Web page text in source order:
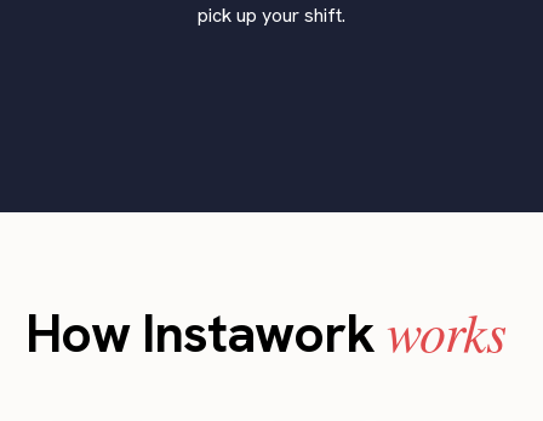
pick up your shift.
How Instaworkworks